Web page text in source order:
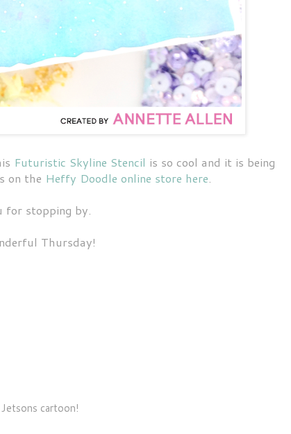
Futuristic Skyline Stencil is so cool and it is being
on the Heffy Doodle online store here.
for stopping by.
Thursday!
cartoon!